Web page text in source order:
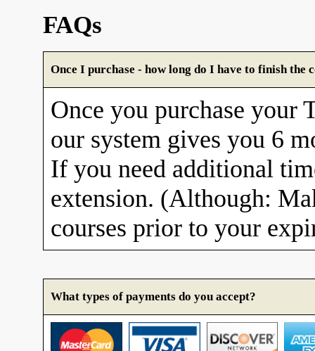
FAQs
Once I purchase - how long do I have to finish the
Once you purchase your
our system gives you 6
If you need additional
extension. (Although:
courses prior to your
What types of payments do you accept?